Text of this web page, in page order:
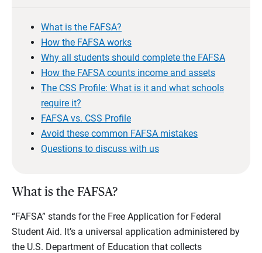
What is the FAFSA?
How the FAFSA works
Why all students should complete the FAFSA
How the FAFSA counts income and assets
The CSS Profile: What is it and what schools
require it?
FAFSA vs. CSS Profile
Avoid these common FAFSA mistakes
Questions to discuss with us
What is the FAFSA?
“FAFSA” stands for the Free Application for Federal
Student Aid. It’s a universal application administered by
the U.S. Department of Education that collects